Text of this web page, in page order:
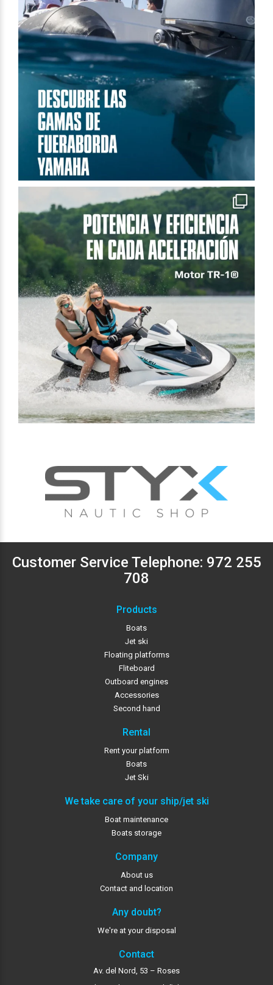
Customer Service Telephone: 972 255
708
Products
Boats
Jet ski
Floating platforms
Fliteboard
Outboard engines
Accessories
Second hand
Rental
Rent your platform
Boats
Jet Ski
We take care of your ship/jet ski
Boat maintenance
Boats storage
Company
About us
Contact and location
Any doubt?
We're at your disposal
Contact
Av. del Nord, 53 – Roses